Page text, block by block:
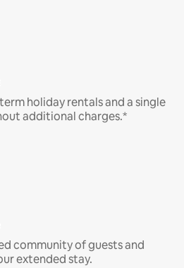
holiday rentals and a single
additional charges.*
community of guests and
extended stay.